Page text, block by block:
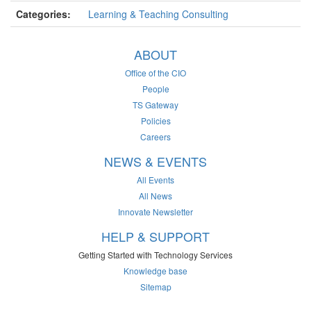
Categories: Learning & Teaching Consulting
ABOUT
Office of the CIO
People
TS Gateway
Policies
Careers
NEWS & EVENTS
All Events
All News
Innovate Newsletter
HELP & SUPPORT
Getting Started with Technology Services
Knowledge base
Sitemap